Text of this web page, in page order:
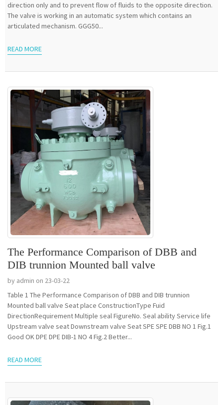
direction only and to prevent flow of fluids to the opposite direction.
The valve is working in an automatic system which contains an
articulated mechanism. GGG50...
READ MORE
The Performance Comparison of DBB and
DIB trunnion Mounted ball valve
by admin on 23-03-22
Table 1 The Performance Comparison of DBB and DIB trunnion
Mounted ball valve Seat place ConstructionType Fuid
DirectionRequirement Multiple seal FigureNo. Seal ability Service life
Upstream valve seat Downstream valve Seat SPE SPE DBB NO 1 Fig.1
Good OK DPE DPE DIB-1 NO 4 Fig.2 Better...
READ MORE